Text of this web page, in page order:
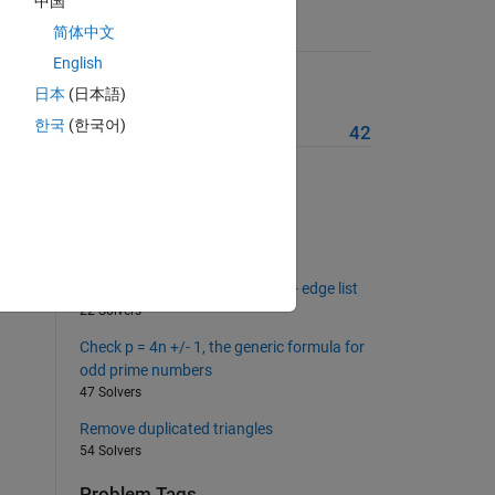
/
Suggested Problems
18 Solvers
More from this Author 42
Build triangulation from -sorted- edge list
22 Solvers
Check p = 4n +/- 1, the generic formula for
odd prime numbers
47 Solvers
Remove duplicated triangles
54 Solvers
简体中文
English
日本 (日本語)
한국 (한국어)